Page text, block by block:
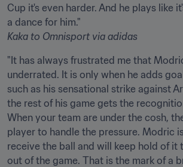
Cup it's even harder. And he plays like
Kaka to Omnisport via adidas
"It has always frustrated me that
underrated. It is only when he adds
such as his sensational strike against
the rest of his game gets the
When your team are under the cosh,
player to handle the pressure. Modric
receive the ball and will keep hold of it
out of the game. That is the mark of a